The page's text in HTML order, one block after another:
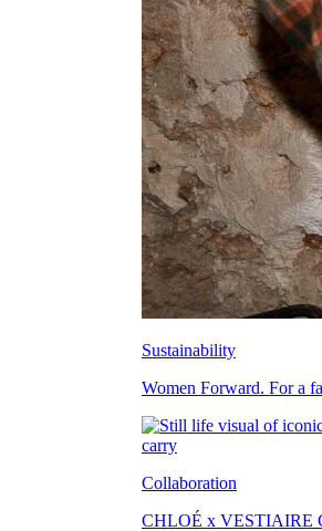
Sustainability
Women Forward. For a
Collaboration
CHLOÉ x VESTIAIRE